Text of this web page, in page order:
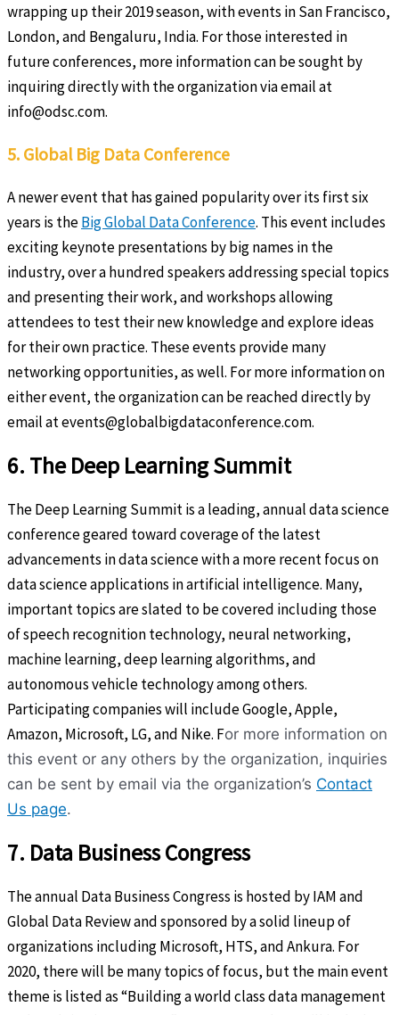
wrapping up their 2019 season, with events in San Francisco,
London, and Bengaluru, India. For those interested in
future conferences, more information can be sought by
inquiring directly with the organization via email at
info@odsc.com.
5. Global Big Data Conference
A newer event that has gained popularity over its first six
years is theBig Global Data Conference. This event includes
exciting keynote presentations by big names in the
industry, over a hundred speakers addressing special topics
and presenting their work, and workshops allowing
attendees to test their new knowledge and explore ideas
for their own practice. These events provide many
networking opportunities, as well. For more information on
either event, the organization can be reached directly by
email at events@globalbigdataconference.com.
6. The Deep Learning Summit
The Deep Learning Summit is a leading, annual data science
conference geared toward coverage of the latest
advancements in data science with a more recent focus on
data science applications in artificial intelligence. Many,
important topics are slated to be covered including those
of speech recognition technology, neural networking,
machine learning, deep learning algorithms, and
autonomous vehicle technology among others.
Participating companies will include Google, Apple,
Amazon, Microsoft, LG, and Nike. For more information on
this event or any others by the organization, inquiries
can be sent by email via the organization’s Contact
Us page.
7. Data Business Congress
The annual Data Business Congress is hosted by IAM and
Global Data Review and sponsored by a solid lineup of
organizations including Microsoft, HTS, and Ankura. For
2020, there will be many topics of focus, but the main event
theme is listed as “Building a world class data management